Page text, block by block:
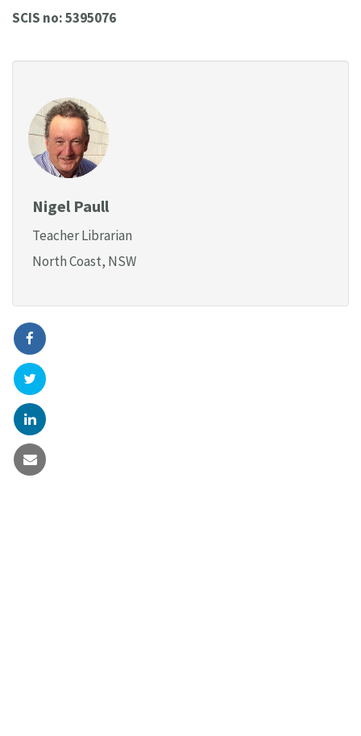
SCIS no: 5395076
Nigel Paull
Teacher Librarian
North Coast, NSW